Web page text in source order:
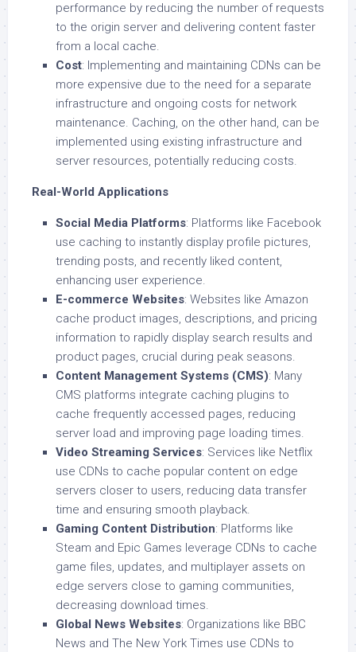
performance by reducing the number of requests
to the origin server and delivering content faster
from a local cache.
Cost: Implementing and maintaining CDNs can be
more expensive due to the need for a separate
infrastructure and ongoing costs for network
maintenance. Caching, on the other hand, can be
implemented using existing infrastructure and
server resources, potentially reducing costs.
Real-World Applications
Social Media Platforms: Platforms like Facebook
use caching to instantly display profile pictures,
trending posts, and recently liked content,
enhancing user experience.
E-commerce Websites: Websites like Amazon
cache product images, descriptions, and pricing
information to rapidly display search results and
product pages, crucial during peak seasons.
Content Management Systems (CMS): Many
CMS platforms integrate caching plugins to
cache frequently accessed pages, reducing
server load and improving page loading times.
Video Streaming Services: Services like Netflix
use CDNs to cache popular content on edge
servers closer to users, reducing data transfer
time and ensuring smooth playback.
Gaming Content Distribution: Platforms like
Steam and Epic Games leverage CDNs to cache
game files, updates, and multiplayer assets on
edge servers close to gaming communities,
decreasing download times.
Global News Websites: Organizations like BBC
News and The New York Times use CDNs to